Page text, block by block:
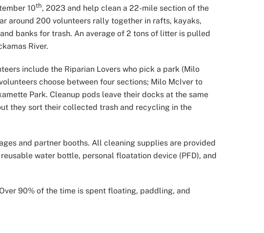
10th, 2023 and help clean a 22-mile section of the
around 200 volunteers rally together in rafts, kayaks,
banks for trash. An average of 2 tons of litter is pulled
River.
include the Riparian Lovers who pick a park (Milo
choose between four sections; Milo McIver to
Park. Cleanup pods leave their docks at the same
they sort their collected trash and recycling in the
and partner booths. All cleaning supplies are provided
water bottle, personal floatation device (PFD), and
90% of the time is spent floating, paddling, and